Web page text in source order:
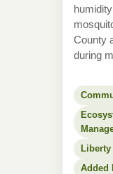
County
during
Added